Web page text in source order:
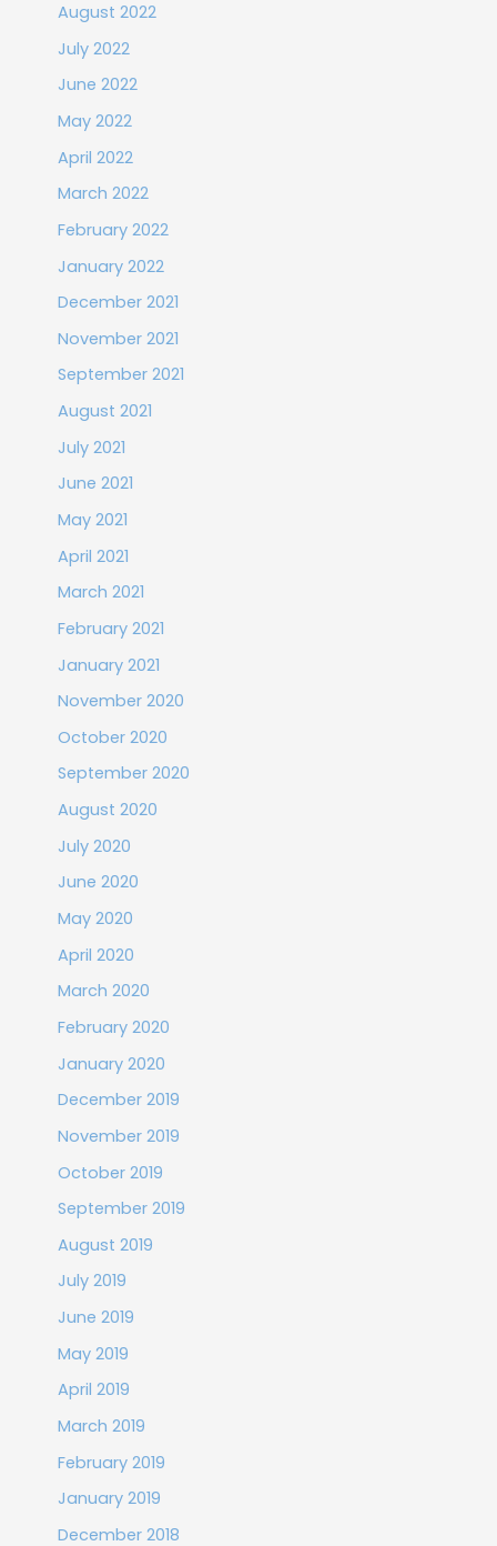
August 2022
July 2022
June 2022
May 2022
April 2022
March 2022
February 2022
January 2022
December 2021
November 2021
September 2021
August 2021
July 2021
June 2021
May 2021
April 2021
March 2021
February 2021
January 2021
November 2020
October 2020
September 2020
August 2020
July 2020
June 2020
May 2020
April 2020
March 2020
February 2020
January 2020
December 2019
November 2019
October 2019
September 2019
August 2019
July 2019
June 2019
May 2019
April 2019
March 2019
February 2019
January 2019
December 2018